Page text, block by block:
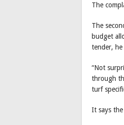
The
The
budget
tender,
“Not
through
turf
It says